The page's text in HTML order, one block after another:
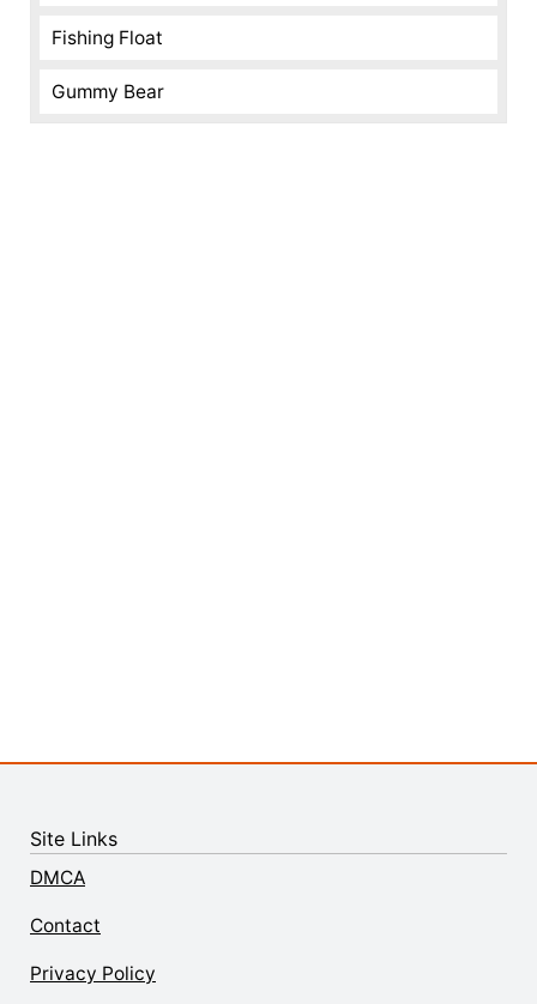
Fishing Float
Gummy Bear
Site Links
DMCA
Contact
Privacy Policy